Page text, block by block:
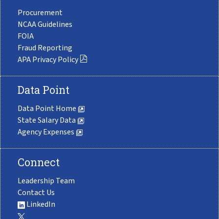
Procurement
NCAA Guidelines
FOIA
Fraud Reporting
APA Privacy Policy
Data Point
Data Point Home
State Salary Data
Agency Expenses
Connect
Leadership Team
Contact Us
LinkedIn